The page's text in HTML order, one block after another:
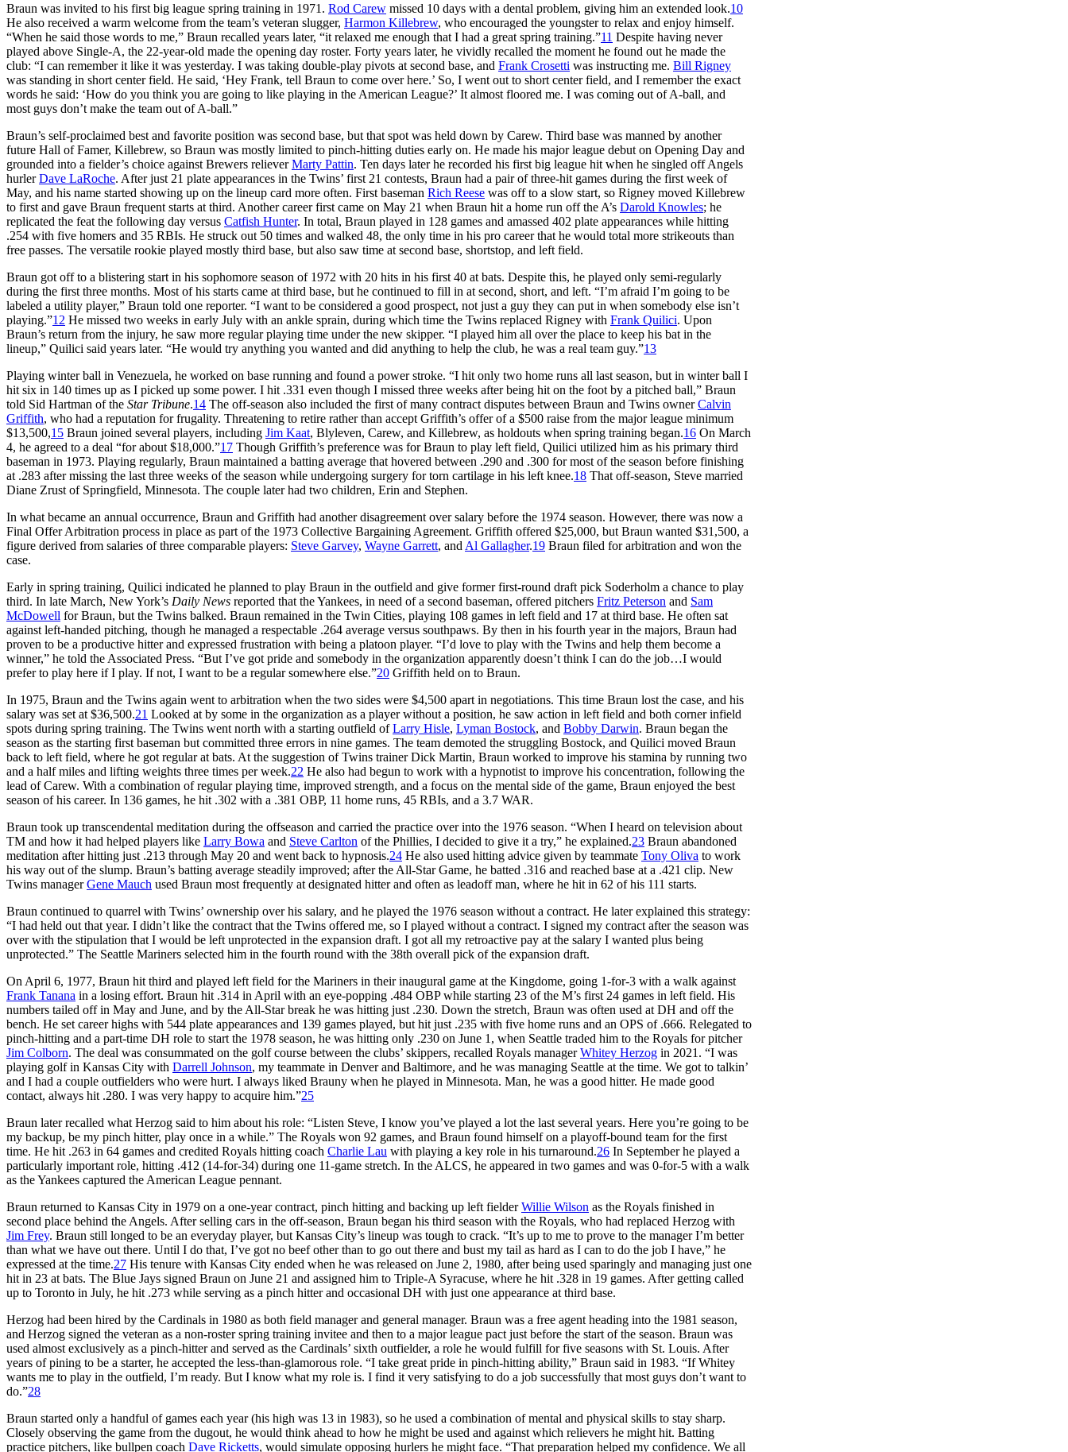
Braun was invited to his first big league spring training in 1971. Rod Carew missed 10 days with a dental problem, giving him an extended look.10
He also received a warm welcome from the team’s veteran slugger, Harmon Killebrew, who encouraged the youngster to relax and enjoy himself.
“When he said those words to me,” Braun recalled years later, “it relaxed me enough that I had a great spring training.”11 Despite having never
played above Single-A, the 22-year-old made the opening day roster. Forty years later, he vividly recalled the moment he found out he made the
club: “I can remember it like it was yesterday. I was taking double-play pivots at second base, and Frank Crosetti was instructing me. Bill Rigney
was standing in short center field. He said, ‘Hey Frank, tell Braun to come over here.’ So, I went out to short center field, and I remember the exact
words he said: ‘How do you think you are going to like playing in the American League?’ It almost floored me. I was coming out of A-ball, and
most guys don’t make the team out of A-ball.”
Braun’s self-proclaimed best and favorite position was second base, but that spot was held down by Carew. Third base was manned by another
future Hall of Famer, Killebrew, so Braun was mostly limited to pinch-hitting duties early on. He made his major league debut on Opening Day and
grounded into a fielder’s choice against Brewers relieverMarty Pattin. Ten days later he recorded his first big league hit when he singled off Angels
hurlerDave LaRoche. After just 21 plate appearances in the Twins’ first 21 contests, Braun had a pair of three-hit games during the first week of
May, and his name started showing up on the lineup card more often. First baseman Rich Reese was off to a slow start, so Rigney moved Killebrew
to first and gave Braun frequent starts at third. Another career first came on May 21 when Braun hit a home run off the A’s Darold Knowles; he
replicated the feat the following day versus Catfish Hunter. In total, Braun played in 128 games and amassed 402 plate appearances while hitting
.254 with five homers and 35 RBIs. He struck out 50 times and walked 48, the only time in his pro career that he would total more strikeouts than
free passes. The versatile rookie played mostly third base, but also saw time at second base, shortstop, and left field.
Braun got off to a blistering start in his sophomore season of 1972 with 20 hits in his first 40 at bats. Despite this, he played only semi-regularly
during the first three months. Most of his starts came at third base, but he continued to fill in at second, short, and left. “I’m afraid I’m going to be
labeled a utility player,” Braun told one reporter. “I want to be considered a good prospect, not just a guy they can put in when somebody else isn’t
playing.”12 He missed two weeks in early July with an ankle sprain, during which time the Twins replaced Rigney with Frank Quilici. Upon
Braun’s return from the injury, he saw more regular playing time under the new skipper. “I played him all over the place to keep his bat in the
lineup,” Quilici said years later. “He would try anything you wanted and did anything to help the club, he was a real team guy.”13
Playing winter ball in Venezuela, he worked on base running and found a power stroke. “I hit only two home runs all last season, but in winter ball I
hit six in 140 times up as I picked up some power. I hit .331 even though I missed three weeks after being hit on the foot by a pitched ball,” Braun
told Sid Hartman of the Star Tribune.14 The off-season also included the first of many contract disputes between Braun and Twins ownerCalvin
Griffith, who had a reputation for frugality. Threatening to retire rather than accept Griffith’s offer of a $500 raise from the major league minimum
$13,500,15 Braun joined several players, including Jim Kaat, Blyleven, Carew, and Killebrew, as holdouts when spring training began.16 On March
4, he agreed to a deal “for about $18,000.”17 Though Griffith’s preference was for Braun to play left field, Quilici utilized him as his primary third
baseman in 1973. Playing regularly, Braun maintained a batting average that hovered between .290 and .300 for most of the season before finishing
at .283 after missing the last three weeks of the season while undergoing surgery for torn cartilage in his left knee.18 That off-season, Steve married
Diane Zrust of Springfield, Minnesota. The couple later had two children, Erin and Stephen.
In what became an annual occurrence, Braun and Griffith had another disagreement over salary before the 1974 season. However, there was now a
Final Offer Arbitration process in place as part of the 1973 Collective Bargaining Agreement. Griffith offered $25,000, but Braun wanted $31,500, a
figure derived from salaries of three comparable players: Steve Garvey, Wayne Garrett, and Al Gallagher.19 Braun filed for arbitration and won the
case.
Early in spring training, Quilici indicated he planned to play Braun in the outfield and give former first-round draft pick Soderholm a chance to play
third. In late March, New York’s Daily News reported that the Yankees, in need of a second baseman, offered pitchers Fritz Peterson and Sam
McDowell for Braun, but the Twins balked. Braun remained in the Twin Cities, playing 108 games in left field and 17 at third base. He often sat
against left-handed pitching, though he managed a respectable .264 average versus southpaws. By then in his fourth year in the majors, Braun had
proven to be a productive hitter and expressed frustration with being a platoon player. “I’d love to play with the Twins and help them become a
winner,” he told the Associated Press. “But I’ve got pride and somebody in the organization apparently doesn’t think I can do the job…I would
prefer to play here if I play. If not, I want to be a regular somewhere else.”20 Griffith held on to Braun.
In 1975, Braun and the Twins again went to arbitration when the two sides were $4,500 apart in negotiations. This time Braun lost the case, and his
salary was set at $36,500.21 Looked at by some in the organization as a player without a position, he saw action in left field and both corner infield
spots during spring training. The Twins went north with a starting outfield ofLarry Hisle, Lyman Bostock, and Bobby Darwin. Braun began the
season as the starting first baseman but committed three errors in nine games. The team demoted the struggling Bostock, and Quilici moved Braun
back to left field, where he got regular at bats. At the suggestion of Twins trainer Dick Martin, Braun worked to improve his stamina by running two
and a half miles and lifting weights three times per week.22 He also had begun to work with a hypnotist to improve his concentration, following the
lead of Carew. With a combination of regular playing time, improved strength, and a focus on the mental side of the game, Braun enjoyed the best
season of his career. In 136 games, he hit .302 with a .381 OBP, 11 home runs, 45 RBIs, and a 3.7 WAR.
Braun took up transcendental meditation during the offseason and carried the practice over into the 1976 season. “When I heard on television about
TM and how it had helped players like Larry Bowa and Steve Carlton of the Phillies, I decided to give it a try,” he explained.23 Braun abandoned
meditation after hitting just .213 through May 20 and went back to hypnosis.24 He also used hitting advice given by teammate Tony Oliva to work
his way out of the slump. Braun’s batting average steadily improved; after the All-Star Game, he batted .316 and reached base at a .421 clip. New
Twins managerGene Mauch used Braun most frequently at designated hitter and often as leadoff man, where he hit in 62 of his 111 starts.
Braun continued to quarrel with Twins’ ownership over his salary, and he played the 1976 season without a contract. He later explained this strategy:
“I had held out that year. I didn’t like the contract that the Twins offered me, so I played without a contract. I signed my contract after the season was
over with the stipulation that I would be left unprotected in the expansion draft. I got all my retroactive pay at the salary I wanted plus being
unprotected.” The Seattle Mariners selected him in the fourth round with the 38th overall pick of the expansion draft.
On April 6, 1977, Braun hit third and played left field for the Mariners in their inaugural game at the Kingdome, going 1-for-3 with a walk against
Frank Tanana in a losing effort. Braun hit .314 in April with an eye-popping .484 OBP while starting 23 of the M’s first 24 games in left field. His
numbers tailed off in May and June, and by the All-Star break he was hitting just .230. Down the stretch, Braun was often used at DH and off the
bench. He set career highs with 544 plate appearances and 139 games played, but hit just .235 with five home runs and an OPS of .666. Relegated to
pinch-hitting and a part-time DH role to start the 1978 season, he was hitting only .230 on June 1, when Seattle traded him to the Royals for pitcher
Jim Colborn. The deal was consummated on the golf course between the clubs’ skippers, recalled Royals managerWhitey Herzog in 2021. “I was
playing golf in Kansas City with Darrell Johnson, my teammate in Denver and Baltimore, and he was managing Seattle at the time. We got to talkin’
and I had a couple outfielders who were hurt. I always liked Brauny when he played in Minnesota. Man, he was a good hitter. He made good
contact, always hit .280. I was very happy to acquire him.”25
Braun later recalled what Herzog said to him about his role: “Listen Steve, I know you’ve played a lot the last several years. Here you’re going to be
my backup, be my pinch hitter, play once in a while.” The Royals won 92 games, and Braun found himself on a playoff-bound team for the first
time. He hit .263 in 64 games and credited Royals hitting coach Charlie Lau with playing a key role in his turnaround.26 In September he played a
particularly important role, hitting .412 (14-for-34) during one 11-game stretch. In the ALCS, he appeared in two games and was 0-for-5 with a walk
as the Yankees captured the American League pennant.
Braun returned to Kansas City in 1979 on a one-year contract, pinch hitting and backing up left fielderWillie Wilson as the Royals finished in
second place behind the Angels. After selling cars in the off-season, Braun began his third season with the Royals, who had replaced Herzog with
Jim Frey. Braun still longed to be an everyday player, but Kansas City’s lineup was tough to crack. “It’s up to me to prove to the manager I’m better
than what we have out there. Until I do that, I’ve got no beef other than to go out there and bust my tail as hard as I can to do the job I have,” he
expressed at the time.27 His tenure with Kansas City ended when he was released on June 2, 1980, after being used sparingly and managing just one
hit in 23 at bats. The Blue Jays signed Braun on June 21 and assigned him to Triple-A Syracuse, where he hit .328 in 19 games. After getting called
up to Toronto in July, he hit .273 while serving as a pinch hitter and occasional DH with just one appearance at third base.
Herzog had been hired by the Cardinals in 1980 as both field manager and general manager. Braun was a free agent heading into the 1981 season,
and Herzog signed the veteran as a non-roster spring training invitee and then to a major league pact just before the start of the season. Braun was
used almost exclusively as a pinch-hitter and served as the Cardinals’ sixth outfielder, a role he would fulfill for five seasons with St. Louis. After
years of pining to be a starter, he accepted the less-than-glamorous role. “I take great pride in pinch-hitting ability,” Braun said in 1983. “If Whitey
wants me to play in the outfield, I’m ready. But I know what my role is. I find it very satisfying to do a job successfully that most guys don’t want to
do.”28
Braun started only a handful of games each year (his high was 13 in 1983), so he used a combination of mental and physical skills to stay sharp.
Closely observing the game from the dugout, he would think ahead to how he might be used and against which relievers he might hit. Batting
practice pitchers, like bullpen coach Dave Ricketts, would simulate opposing hurlers he might face. “That preparation helped my confidence. We all